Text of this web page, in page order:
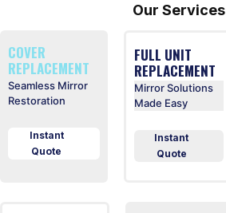
Our Services
COVER
REPLACEMENT
Seamless Mirror
Restoration
Instant
Quote
FULL UNIT
REPLACEMENT
Mirror Solutions
Made Easy
Instant
Quote